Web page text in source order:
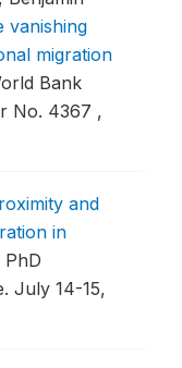
vanishing
migration
Bank
No. 4367 ,
and
in
PhD
July 14-15,